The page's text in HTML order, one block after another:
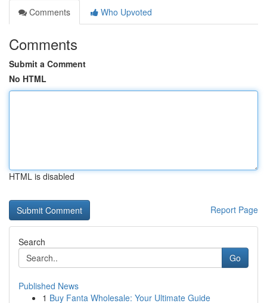
Comments
Who Upvoted
Comments
Submit a Comment
No HTML
HTML is disabled
Report Page
Search
Go
Published News
1 Buy Fanta Wholesale: Your Ultimate Guide